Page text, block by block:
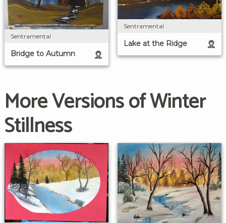
Sentramental
Bridge to Autumn
Sentramental
Lake at the Ridge
More Versions of Winter
Stillness